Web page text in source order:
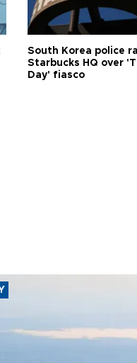
South Korea police
Starbucks HQ over
Day' fiasco